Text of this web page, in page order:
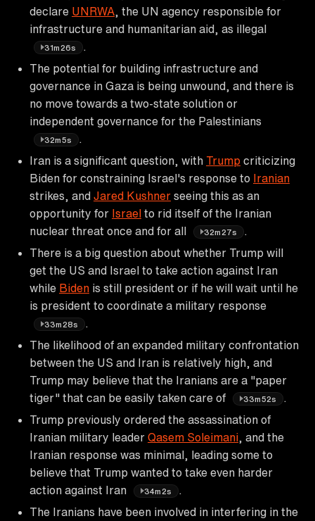
declare UNRWA , the UN agency responsible for
infrastructure and humanitarian aid, as illegal
31m26s
The potential for building infrastructure and
governance in Gaza is being unwound, and there is
no move towards a two-state solution or
independent governance for the Palestinians
32m5s
Iran is a significant question, with Trump criticizing
Biden for constraining Israel's response to Iranian
strikes, and Jared Kushner seeing this as an
opportunity for Israel to rid itself of the Iranian
nuclear threat once and for all
32m27s
There is a big question about whether Trump will
get the US and Israel to take action against Iran
while Biden is still president or if he will wait until he
is president to coordinate a military response
33m28s
The likelihood of an expanded military confrontation
between the US and Iran is relatively high, and
Trump may believe that the Iranians are a "paper
tiger" that can be easily taken care of
33m52s
Trump previously ordered the assassination of
Iranian military leader Qasem Soleimani , and the
Iranian response was minimal, leading some to
believe that Trump wanted to take even harder
action against Iran
34m2s
The Iranians have been involved in interfering in the